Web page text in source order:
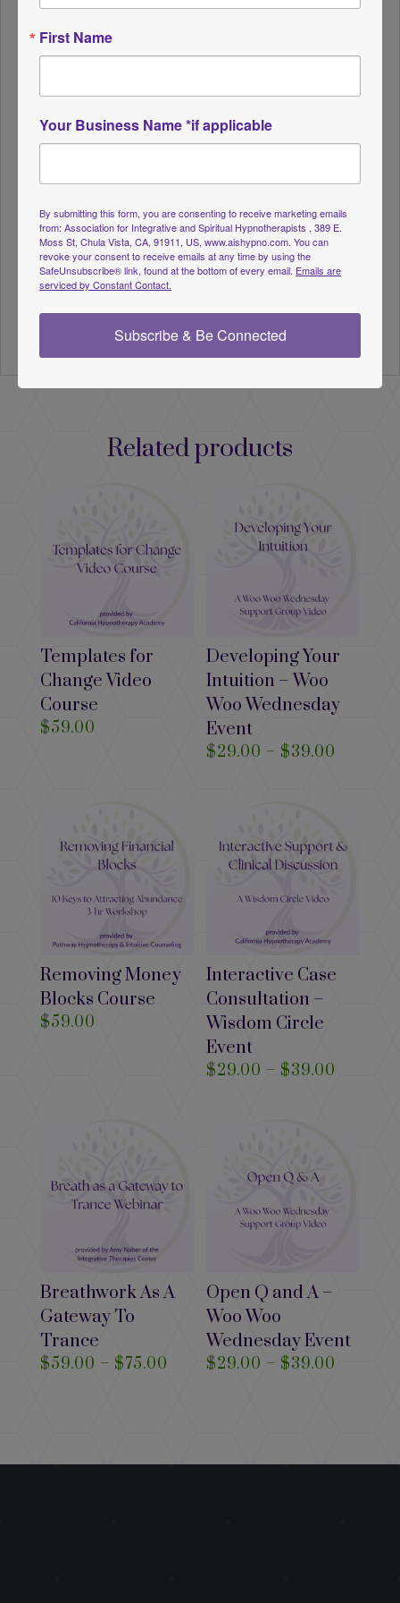
using trance to explore what each card means to
them personally in that moment. The subconscious
naturally reveals what is most relevant and
Participants are encouraged to bring their
decks will be available to choose from and
displayed on screen for shared exploration.
Includes a handout with suggested hypnotic
phrasing, sample card imagery, and tips for
facilitating individual or group sessions.
Related products
Templates for
Change Video
Course
$59.00
Developing Your
Intuition – Woo
Woo Wednesday
Event
$29.00 – $39.00
$39.00
Removing Money
Blocks Course
$59.00
Interactive Case
Consultation –
Wisdom Circle
Event
$29.00 – $39.00
Breathwork As A
Gateway To
Trance
$59.00 – $75.00 Price
Open Q and A –
Woo Woo
Wednesday Event
$29.00 – $39.00
First Name
Your Business Name *if applicable
By submitting this form, you are consenting to receive marketing emails
from: Association for Integrative and Spiritual Hypnotherapists , 389 E.
Moss St, Chula Vista, CA, 91911, US, www.aishypno.com. You can
revoke your consent to receive emails at any time by using the
SafeUnsubscribe® link, found at the bottom of every email. Emails are
serviced by Constant Contact.
Subscribe & Be Connected